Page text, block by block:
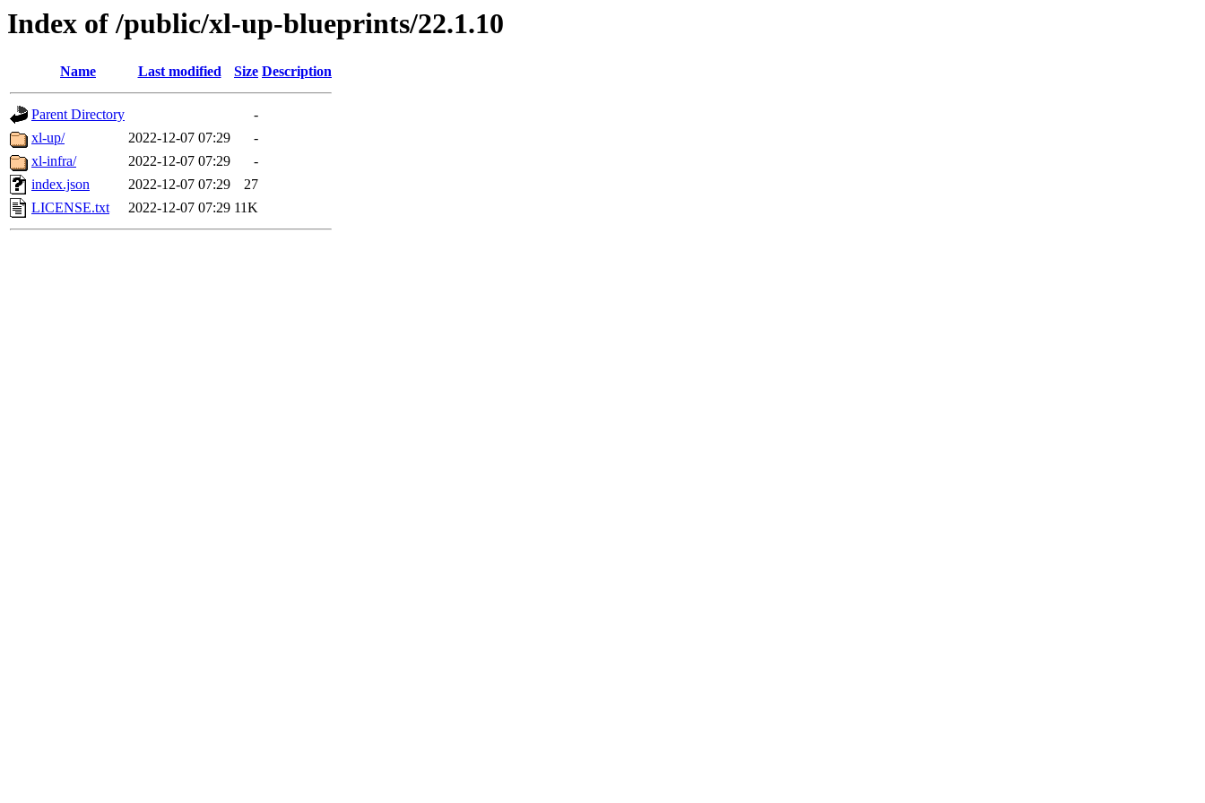
Index of /public/xl-up-blueprints/22.1.10
Name Last modified Size Description
Parent Directory
-
xl-up/
2022-12-07 07:29
-
xl-infra/
2022-12-07 07:29
-
index.json
2022-12-07 07:29
27
LICENSE.txt
2022-12-07 07:29 11K